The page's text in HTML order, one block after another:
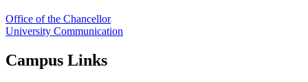
Office of the Chancellor
University Communication
Campus Links